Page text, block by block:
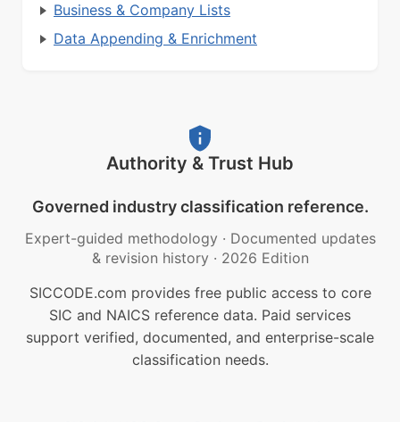
Business & Company Lists
Data Appending & Enrichment
Authority & Trust Hub
Governed industry classification reference.
Expert-guided methodology · Documented updates
& revision history · 2026 Edition
SICCODE.com provides free public access to core
SIC and NAICS reference data. Paid services
support verified, documented, and enterprise-scale
classification needs.